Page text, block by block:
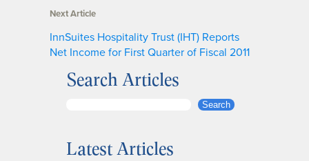
Next Article
InnSuites Hospitality Trust (IHT) Reports
Net Income for First Quarter of Fiscal 2011
Search Articles
r
Search
Latest Articles